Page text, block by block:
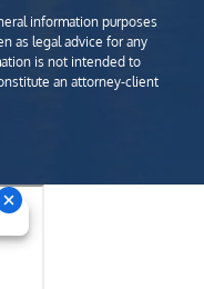
information purposes
as legal advice for any
is not intended to
an attorney-client